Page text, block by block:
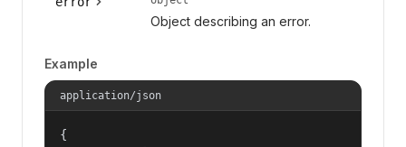
Object describing an error.
Example
application/json
{